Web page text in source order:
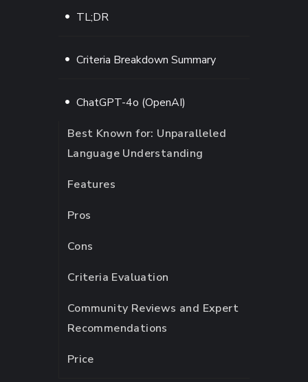
TL;DR
Criteria Breakdown Summary
ChatGPT-4o (OpenAI)
Best Known for: Unparalleled
Language Understanding
Features
Pros
Cons
Criteria Evaluation
Community Reviews and Expert
Recommendations
Price